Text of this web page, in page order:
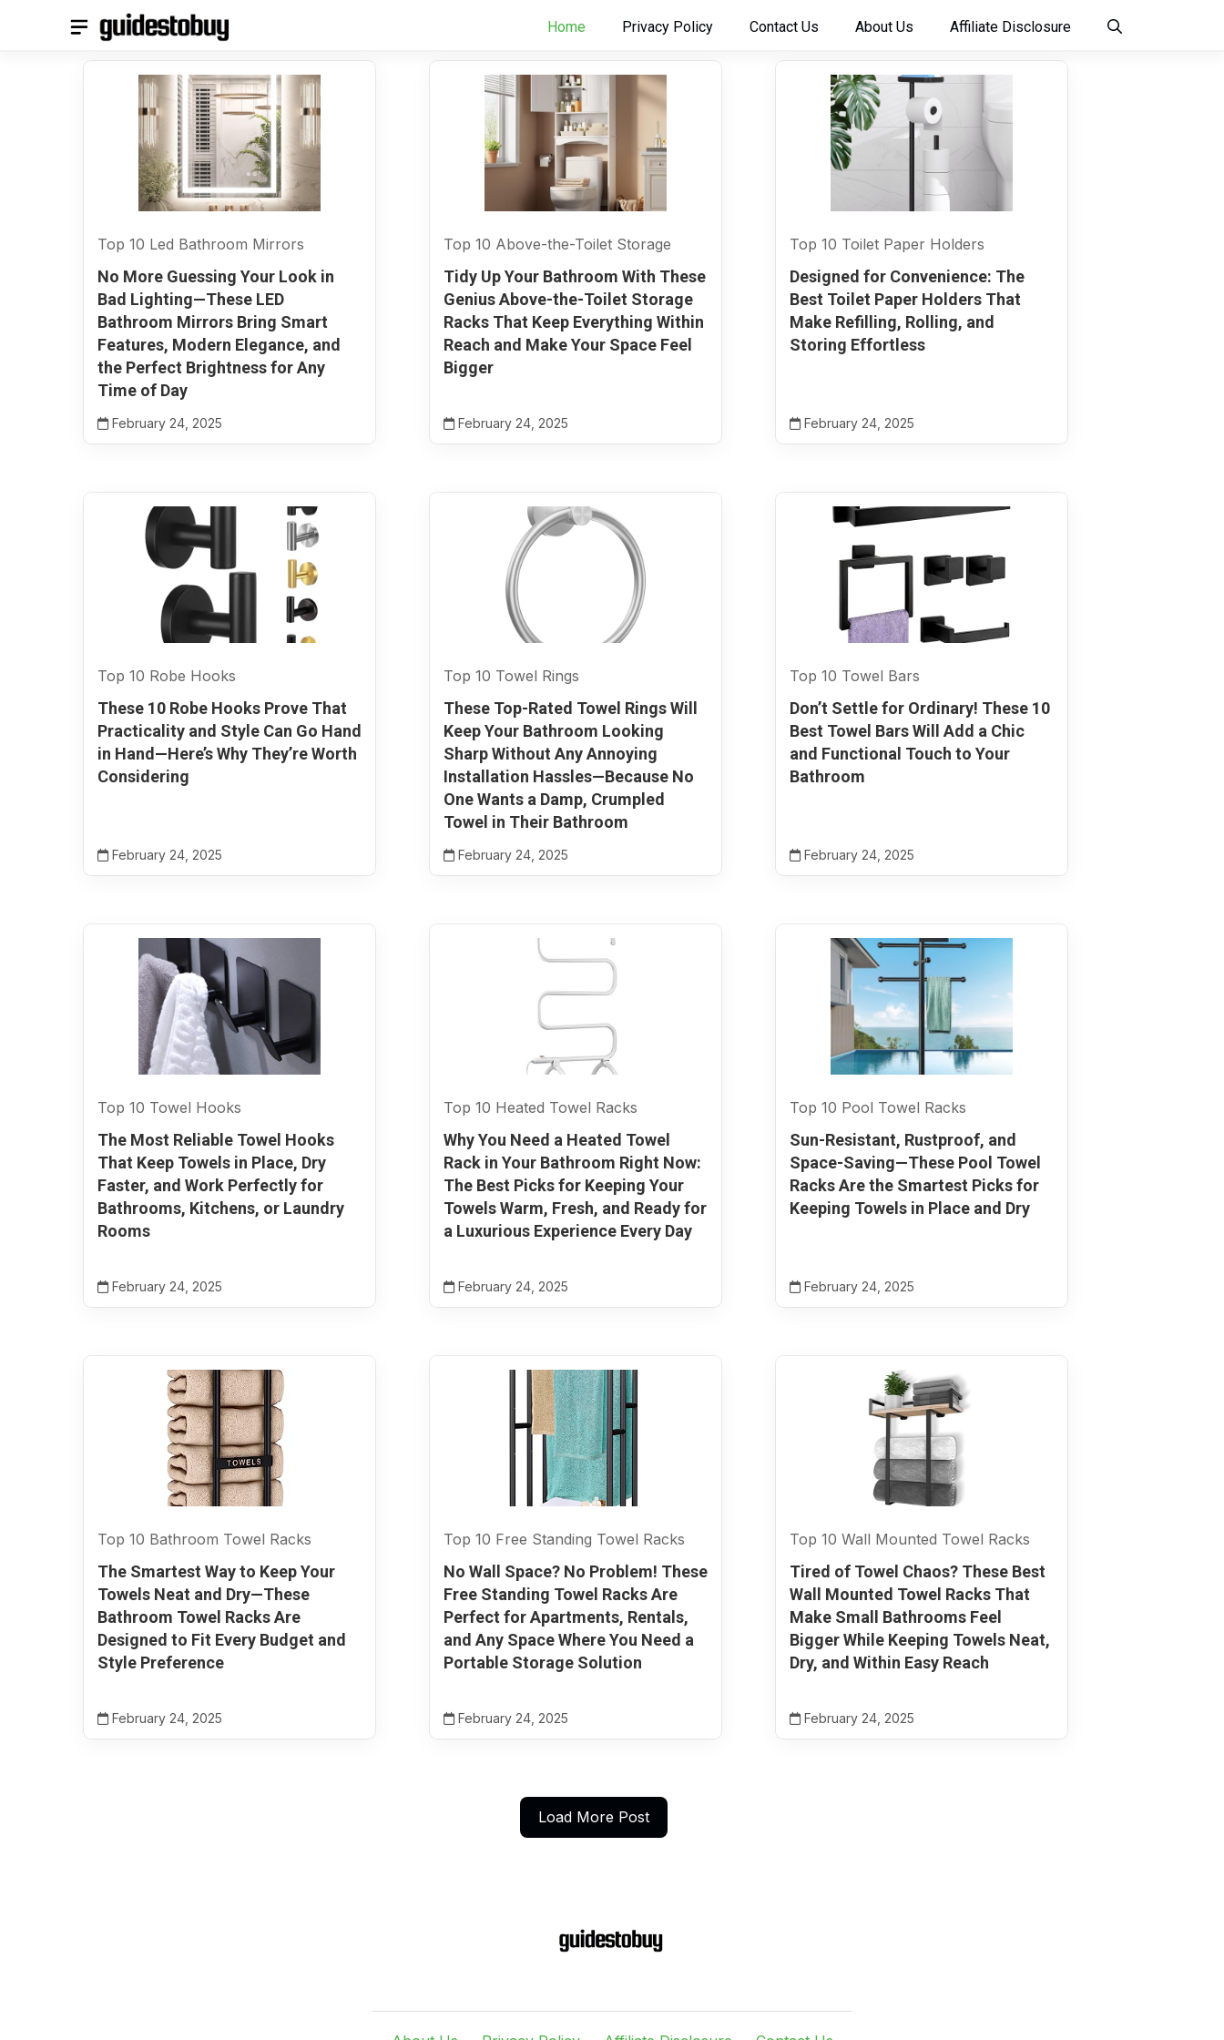
Home Privacy Policy Contact Us About Us Affiliate Disclosure
Top 10 Led Bathroom Mirrors
No More Guessing Your Look in
Bad Lighting—These LED
Bathroom Mirrors Bring Smart
Features, Modern Elegance, and
the Perfect Brightness for Any
Time of Day
February 24, 2025
Top 10 Above-the-Toilet Storage
Tidy Up Your Bathroom With These
Genius Above-the-Toilet Storage
Racks That Keep Everything Within
Reach and Make Your Space Feel
Bigger
February 24, 2025
Top 10 Toilet Paper Holders
Designed for Convenience: The
Best Toilet Paper Holders That
Make Refilling, Rolling, and
Storing Effortless
February 24, 2025
Top 10 Robe Hooks
These 10 Robe Hooks Prove That
Practicality and Style Can Go Hand
in Hand—Here’s Why They’re Worth
Considering
February 24, 2025
Top 10 Towel Rings
These Top-Rated Towel Rings Will
Keep Your Bathroom Looking
Sharp Without Any Annoying
Installation Hassles—Because No
One Wants a Damp, Crumpled
Towel in Their Bathroom
February 24, 2025
Top 10 Towel Bars
Don’t Settle for Ordinary! These 10
Best Towel Bars Will Add a Chic
and Functional Touch to Your
Bathroom
February 24, 2025
Top 10 Towel Hooks
The Most Reliable Towel Hooks
That Keep Towels in Place, Dry
Faster, and Work Perfectly for
Bathrooms, Kitchens, or Laundry
Rooms
February 24, 2025
Top 10 Heated Towel Racks
Why You Need a Heated Towel
Rack in Your Bathroom Right Now:
The Best Picks for Keeping Your
Towels Warm, Fresh, and Ready for
a Luxurious Experience Every Day
February 24, 2025
Top 10 Pool Towel Racks
Sun-Resistant, Rustproof, and
Space-Saving—These Pool Towel
Racks Are the Smartest Picks for
Keeping Towels in Place and Dry
February 24, 2025
Top 10 Bathroom Towel Racks
The Smartest Way to Keep Your
Towels Neat and Dry—These
Bathroom Towel Racks Are
Designed to Fit Every Budget and
Style Preference
February 24, 2025
Top 10 Free Standing Towel Racks
No Wall Space? No Problem! These
Free Standing Towel Racks Are
Perfect for Apartments, Rentals,
and Any Space Where You Need a
Portable Storage Solution
February 24, 2025
Top 10 Wall Mounted Towel Racks
Tired of Towel Chaos? These Best
Wall Mounted Towel Racks That
Make Small Bathrooms Feel
Bigger While Keeping Towels Neat,
Dry, and Within Easy Reach
February 24, 2025
Load More Post